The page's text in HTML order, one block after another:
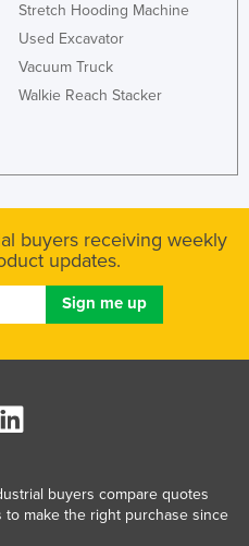
Stretch Hooding Machine
Used Excavator
Vacuum Truck
Walkie Reach Stacker
buyers receiving weekly
updates.
buyers compare quotes
make the right purchase since